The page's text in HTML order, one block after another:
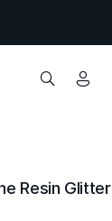
Resin Glitter